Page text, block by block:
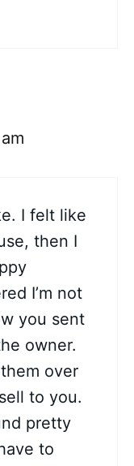
I felt like
then I
I’m not
you sent
owner.
over
to you.
pretty
to